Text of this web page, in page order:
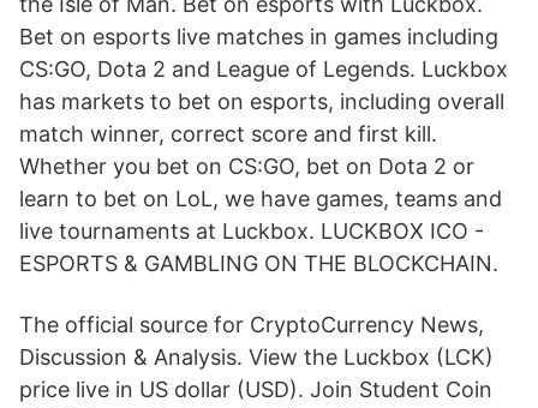
Bet on esports live matches in games including
CS:GO, Dota 2 and League of Legends. Luckbox
has markets to bet on esports, including overall
match winner, correct score and first kill.
Whether you bet on CS:GO, bet on Dota 2 or
learn to bet on LoL, we have games, teams and
live tournaments at Luckbox. LUCKBOX ICO -
ESPORTS & GAMBLING ON THE BLOCKCHAIN.
The official source for CryptoCurrency News,
Discussion & Analysis. View the Luckbox (LCK)
price live in US dollar (USD). Join Student Coin